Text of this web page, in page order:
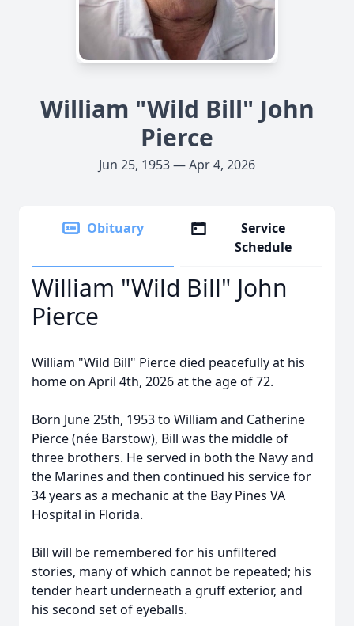
William "Wild Bill" John
Pierce
Jun 25, 1953 — Apr 4, 2026
Obituary
Service
Schedule
William "Wild Bill" John
Pierce
William "Wild Bill" Pierce died peacefully at his
home on April 4th, 2026 at the age of 72.
Born June 25th, 1953 to William and Catherine
Pierce (née Barstow), Bill was the middle of
three brothers. He served in both the Navy and
the Marines and then continued his service for
34 years as a mechanic at the Bay Pines VA
Hospital in Florida.
Bill will be remembered for his unfiltered
stories, many of which cannot be repeated; his
tender heart underneath a gruff exterior, and
his second set of eyeballs.